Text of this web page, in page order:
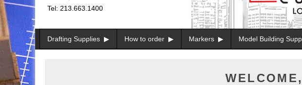
Tel: 213.663.1400
Drafting Supplies How to order Markers Model Building